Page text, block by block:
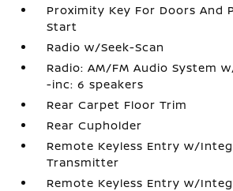
Proximity Key For Doors And
Start
Radio w/Seek-Scan
Radio: AM/FM Audio System
-inc: 6 speakers
Rear Carpet Floor Trim
Rear Cupholder
Remote Keyless Entry w/
Transmitter
Remote Keyless Entry w/